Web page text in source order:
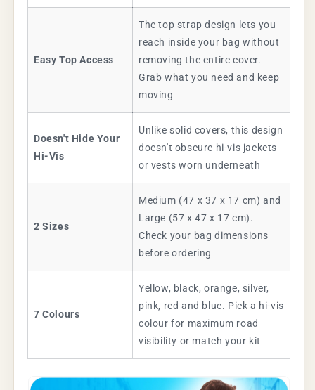
Easy Top Access
The top strap design lets you
reach inside your bag without
removing the entire cover.
Grab what you need and keep
moving
Doesn't Hide Your
Hi-Vis
Unlike solid covers, this design
doesn't obscure hi-vis jackets
or vests worn underneath
2 Sizes
Medium (47 x 37 x 17 cm) and
Large (57 x 47 x 17 cm).
Check your bag dimensions
before ordering
7 Colours
Yellow, black, orange, silver,
pink, red and blue. Pick a hi-vis
colour for maximum road
visibility or match your kit